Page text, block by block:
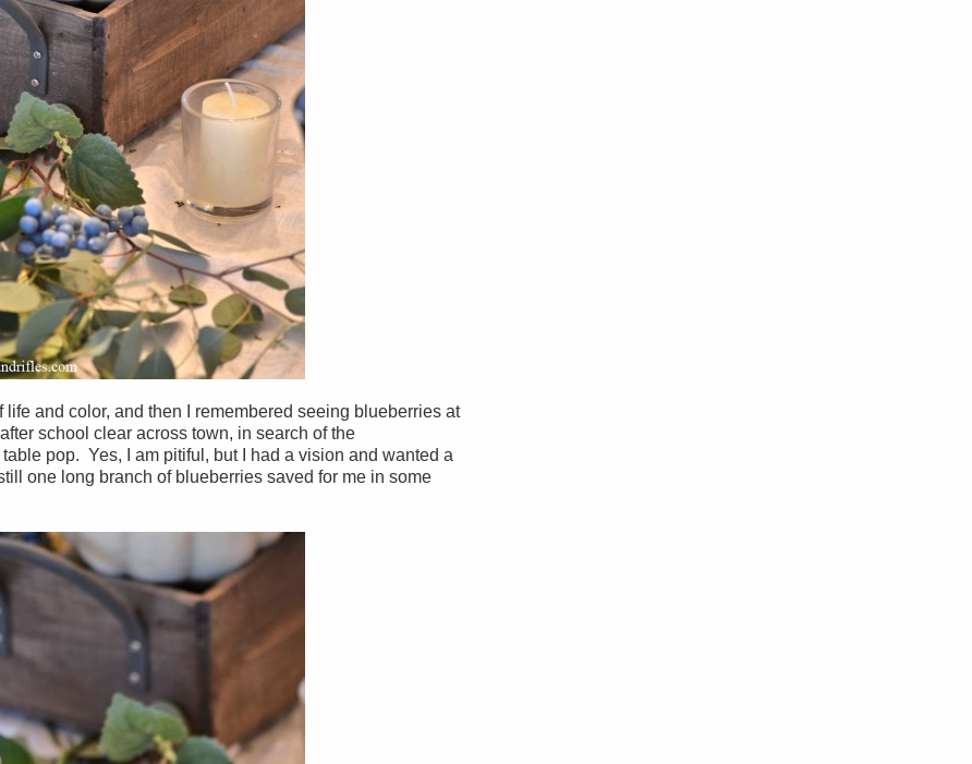
life and color, and then I remembered seeing blueberries at
school clear across town, in search of the
pop. Yes, I am pitiful, but I had a vision and wanted a
one long branch of blueberries saved for me in some